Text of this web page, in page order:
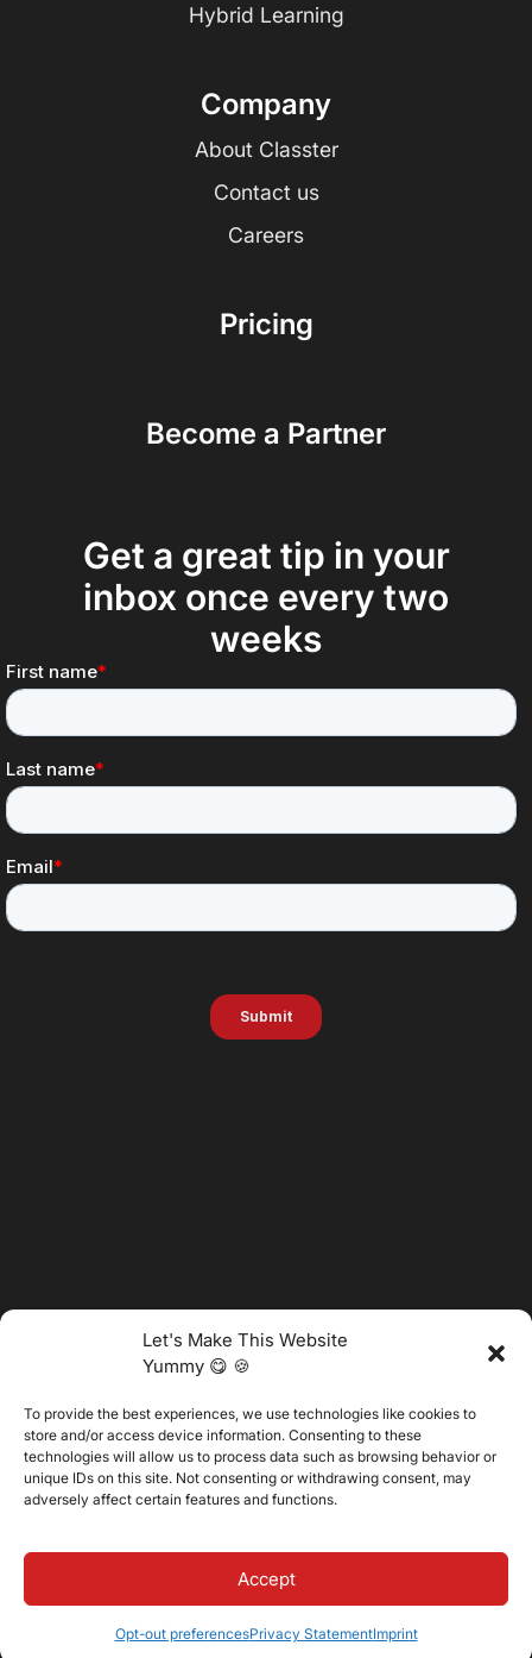
Let's Make This Website
Yummy 😋 🍪
To provide the best experiences, we use technologies like cookies to
store and/or access device information. Consenting to these
technologies will allow us to process data such as browsing behavior or
unique IDs on this site. Not consenting or withdrawing consent, may
adversely affect certain features and functions.
Accept
Opt-out preferencesPrivacy StatementImprint
Hybrid Learning
Company
About Classter
Contact us
Careers
Pricing
Become a Partner
Get a great tip in your
inbox once every two
weeks
@2025 Vertitech. All Rights Reserved.
Privacy Policy